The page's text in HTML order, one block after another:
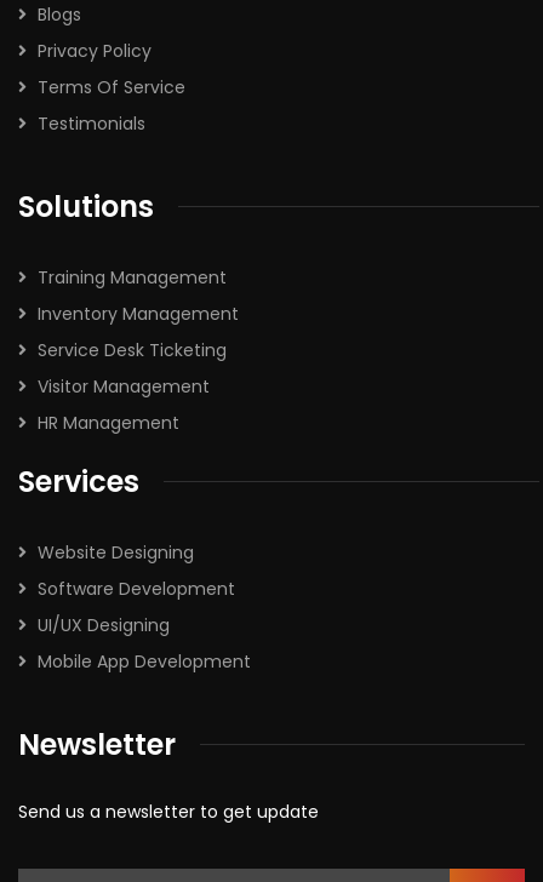
Blogs
Privacy Policy
Terms Of Service
Testimonials
Solutions
Training Management
Inventory Management
Service Desk Ticketing
Visitor Management
HR Management
Services
Website Designing
Software Development
UI/UX Designing
Mobile App Development
Newsletter
Send us a newsletter to get update